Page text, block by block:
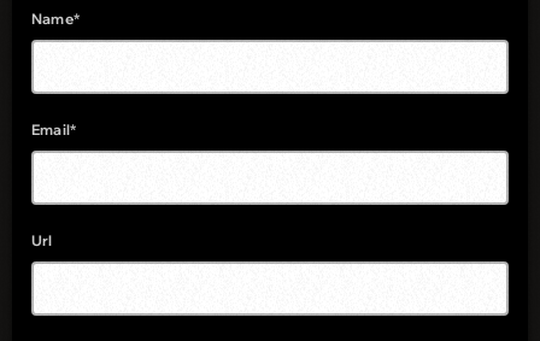
Name*
Email*
Url